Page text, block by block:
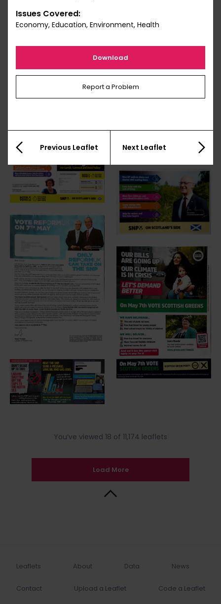
You’ve viewed 18 of 11,174 leaflets
Load More
Leaflets About Data News
Contact Upload a Leaflet Code a Leaflet
Issues Covered:
Economy, Education, Environment, Health
Download
Report a Problem
Previous Leaflet Next Leaflet